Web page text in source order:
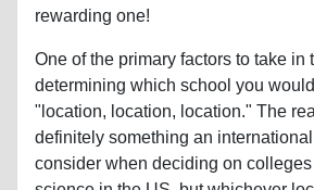
rewarding one!
One of the primary factors to take in
determining which school you
"location, location, location." The
definitely something an
consider when deciding on colleges